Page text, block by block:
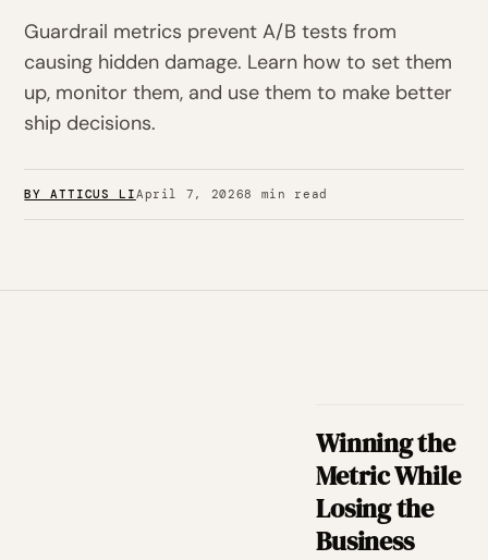
Guardrail metrics prevent A/B tests from
causing hidden damage. Learn how to set them
up, monitor them, and use them to make better
ship decisions.
BY ATTICUS LIApril 7, 20268 min read
Winning the
Metric While
Losing the
Business